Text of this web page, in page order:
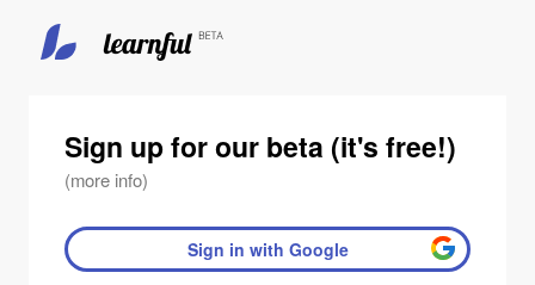
Sign up for our beta (it's free!)
(more info)
Sign in with Google